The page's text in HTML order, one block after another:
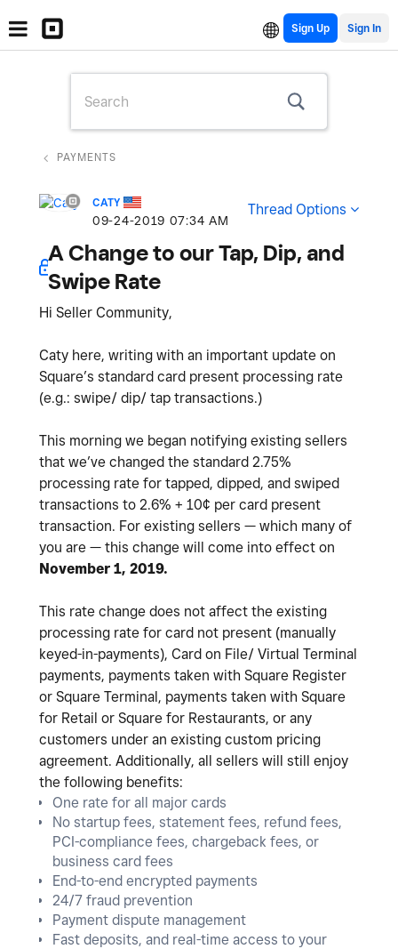
Sign Up
PAYMENTS
CATY
‎09-24-2019 07:34 AM
Thread Options
A Change to our Tap, Dip, and
Swipe Rate
Hi Seller Community,
Caty here, writing with an important update on
Square’s standard card present processing rate
(e.g.: swipe/ dip/ tap transactions.)
This morning we began notifying existing sellers
that we’ve changed the standard 2.75%
processing rate for tapped, dipped, and swiped
transactions to 2.6% + 10¢ per card present
transaction. For existing sellers — which many of
you are — this change will come into effect on
November 1, 2019.
This rate change does not affect the existing
processing rate for card not present (manually
keyed-in-payments), Card on File/ Virtual Terminal
payments, payments taken with Square Register
or Square Terminal, payments taken with Square
for Retail or Square for Restaurants, or any
customers under an existing custom pricing
agreement. Additionally, all sellers will still enjoy
the following benefits:
One rate for all major cards
No startup fees, statement fees, refund fees,
PCI-compliance fees, chargeback fees, or
business card fees
End-to-end encrypted payments
24/7 fraud prevention
Payment dispute management
Fast deposits, and real-time access to your